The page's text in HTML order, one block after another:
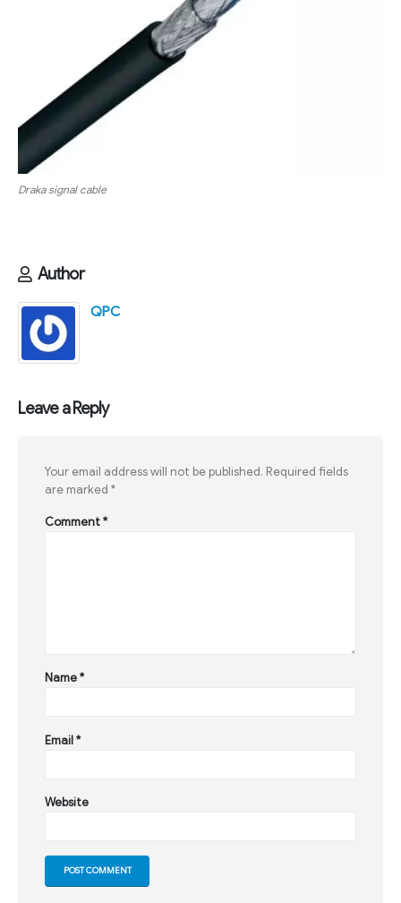
Draka signal cable
Author
QPC
Leave a Reply
Your email address will not be published. Required fields
are marked *
Comment*
Name*
Email*
Website